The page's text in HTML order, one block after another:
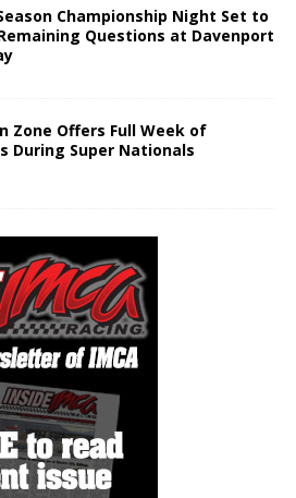
Championship Night Set to
Questions at Davenport
Zone Offers Full Week of
During Super Nationals